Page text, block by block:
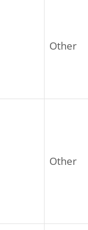
Other
Other